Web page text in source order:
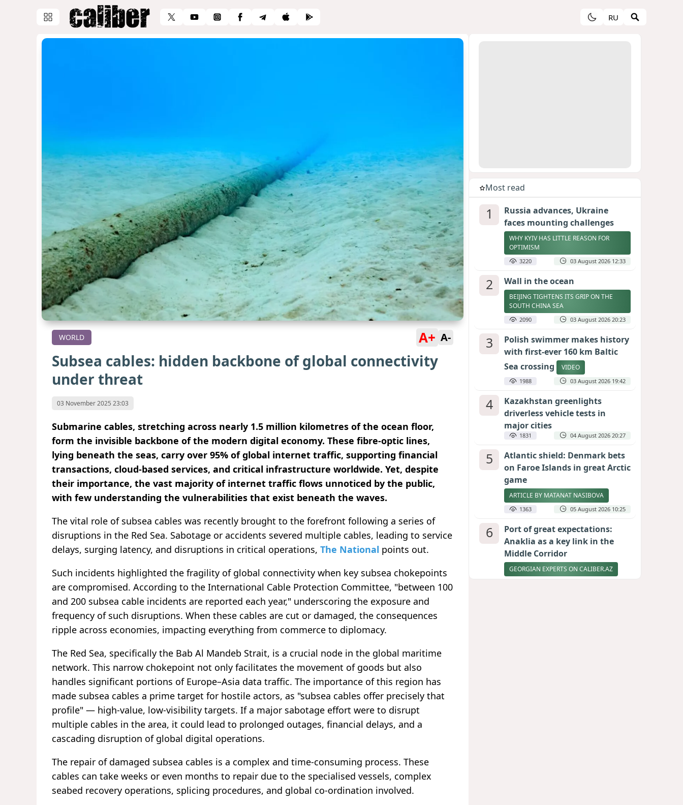
RU
WORLD A+ A-
Subsea cables: hidden backbone of global connectivity
under threat
03 November 2025 23:03
Submarine cables, stretching across nearly 1.5 million kilometres of the ocean floor,
form the invisible backbone of the modern digital economy. These fibre-optic lines,
lying beneath the seas, carry over 95% of global internet traffic, supporting financial
transactions, cloud-based services, and critical infrastructure worldwide. Yet, despite
their importance, the vast majority of internet traffic flows unnoticed by the public,
with few understanding the vulnerabilities that exist beneath the waves.
The vital role of subsea cables was recently brought to the forefront following a series of
disruptions in the Red Sea. Sabotage or accidents severed multiple cables, leading to service
delays, surging latency, and disruptions in critical operations, The National points out.
Such incidents highlighted the fragility of global connectivity when key subsea chokepoints
are compromised. According to the International Cable Protection Committee, "between 100
and 200 subsea cable incidents are reported each year," underscoring the exposure and
frequency of such disruptions. When these cables are cut or damaged, the consequences
ripple across economies, impacting everything from commerce to diplomacy.
The Red Sea, specifically the Bab Al Mandeb Strait, is a crucial node in the global maritime
network. This narrow chokepoint not only facilitates the movement of goods but also
handles significant portions of Europe–Asia data traffic. The importance of this region has
made subsea cables a prime target for hostile actors, as "subsea cables offer precisely that
profile" — high-value, low-visibility targets. If a major sabotage effort were to disrupt
multiple cables in the area, it could lead to prolonged outages, financial delays, and a
cascading disruption of global digital operations.
The repair of damaged subsea cables is a complex and time-consuming process. These
cables can take weeks or even months to repair due to the specialised vessels, complex
seabed recovery operations, splicing procedures, and global co-ordination involved.
Most read
1
Russia advances, Ukraine
faces mounting challenges
WHY KYIV HAS LITTLE REASON FOR
OPTIMISM
3220 03 August 2026 12:33
2 Wall in the ocean
BEIJING TIGHTENS ITS GRIP ON THE
SOUTH CHINA SEA
2090 03 August 2026 20:23
3
Polish swimmer makes history
with first-ever 160 km Baltic
Sea crossing
VIDEO
1988 03 August 2026 19:42
4
Kazakhstan greenlights
driverless vehicle tests in
major cities
1831 04 August 2026 20:27
5
Atlantic shield: Denmark bets
on Faroe Islands in great Arctic
game
ARTICLE BY MATANAT NASIBOVA
1363 05 August 2026 10:25
6
Port of great expectations:
Anaklia as a key link in the
Middle Corridor
GEORGIAN EXPERTS ON CALIBER.AZ